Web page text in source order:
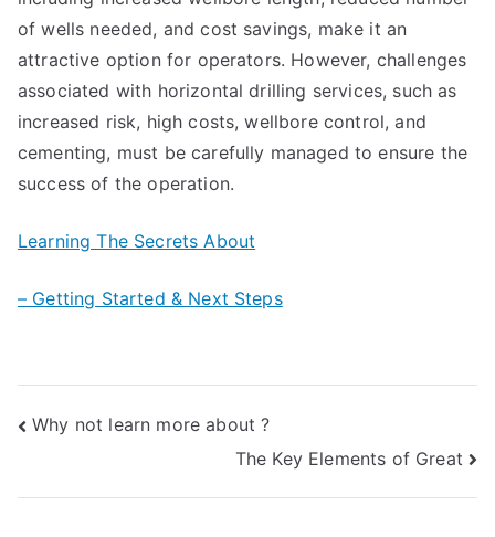
of wells needed, and cost savings, make it an
attractive option for operators. However, challenges
associated with horizontal drilling services, such as
increased risk, high costs, wellbore control, and
cementing, must be carefully managed to ensure the
success of the operation.
Learning The Secrets About
– Getting Started & Next Steps
Post
Why not learn more about ?
The Key Elements of Great